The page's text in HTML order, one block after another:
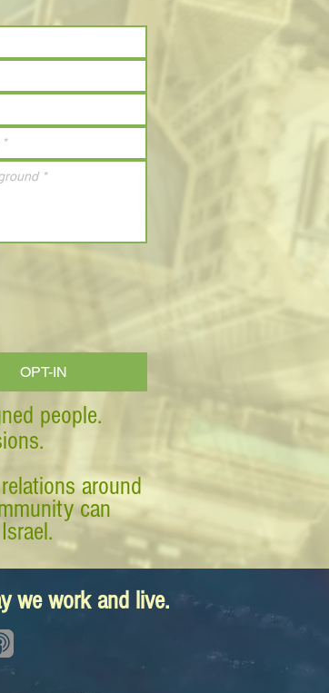
OPT-IN
people.
around
can
we work and live.